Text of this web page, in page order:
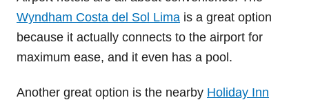
Wyndham Costa del Sol Lima is a great option
because it actually connects to the airport for
maximum ease, and it even has a pool.
Another great option is the nearby Holiday Inn